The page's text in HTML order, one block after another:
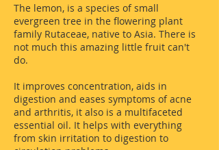
The lemon, is a species of small
evergreen tree in the flowering plant
family Rutaceae, native to Asia. There is
not much this amazing little fruit can't
do.
It improves concentration, aids in
digestion and eases symptoms of acne
and arthritis, it also is a multifaceted
essential oil. It helps with everything
from skin irritation to digestion to